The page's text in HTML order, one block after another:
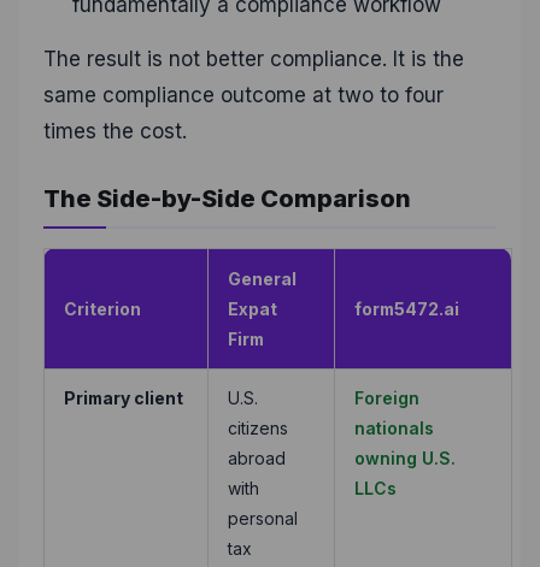
fundamentally a compliance workflow
The result is not better compliance. It is the
same compliance outcome at two to four
times the cost.
The Side-by-Side Comparison
Criterion
General
Expat
Firm
form5472.ai
Primary client
U.S.
citizens
abroad
with
personal
tax
Foreign
nationals
owning U.S.
LLCs